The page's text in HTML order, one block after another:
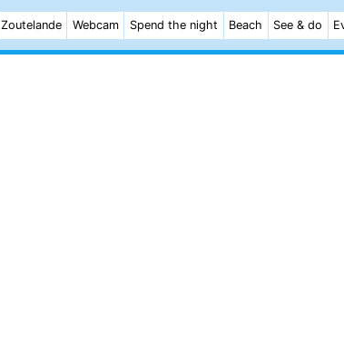
Zoutelande Webcam Spend the night Beach See & do